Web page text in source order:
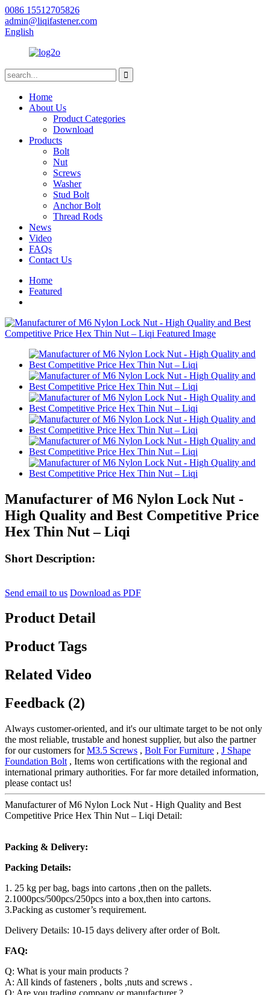
0086 15512705826
admin@liqifastener.com
English
Home
About Us
Product Categories
Download
Products
Bolt
Nut
Screws
Washer
Stud Bolt
Anchor Bolt
Thread Rods
News
Video
FAQs
Contact Us
Home
Featured
Manufacturer of M6 Nylon Lock Nut -
High Quality and Best Competitive Price
Hex Thin Nut – Liqi
Short Description:
Send email to us Download as PDF
Product Detail
Product Tags
Related Video
Feedback (2)
Always customer-oriented, and it's our ultimate target to be not only
the most reliable, trustable and honest supplier, but also the partner
for our customers forM3.5 Screws , Bolt For Furniture , J Shape
Foundation Bolt , Items won certifications with the regional and
international primary authorities. For far more detailed information,
please contact us!
Manufacturer of M6 Nylon Lock Nut - High Quality and Best
Competitive Price Hex Thin Nut – Liqi Detail:
Packing & Delivery:
Packing Details:
1. 25 kg per bag, bags into cartons ,then on the pallets.
2.1000pcs/500pcs/250pcs into a box,then into cartons.
3.Packing as customer’s requirement.
Delivery Details: 10-15 days delivery after order of Bolt.
FAQ:
Q: What is your main products ?
A: All kinds of fasteners , bolts ,nuts and screws .
Q: Are you trading company or manufacturer ?